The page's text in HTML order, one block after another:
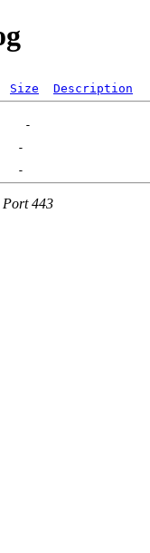
Size Description
Port 443